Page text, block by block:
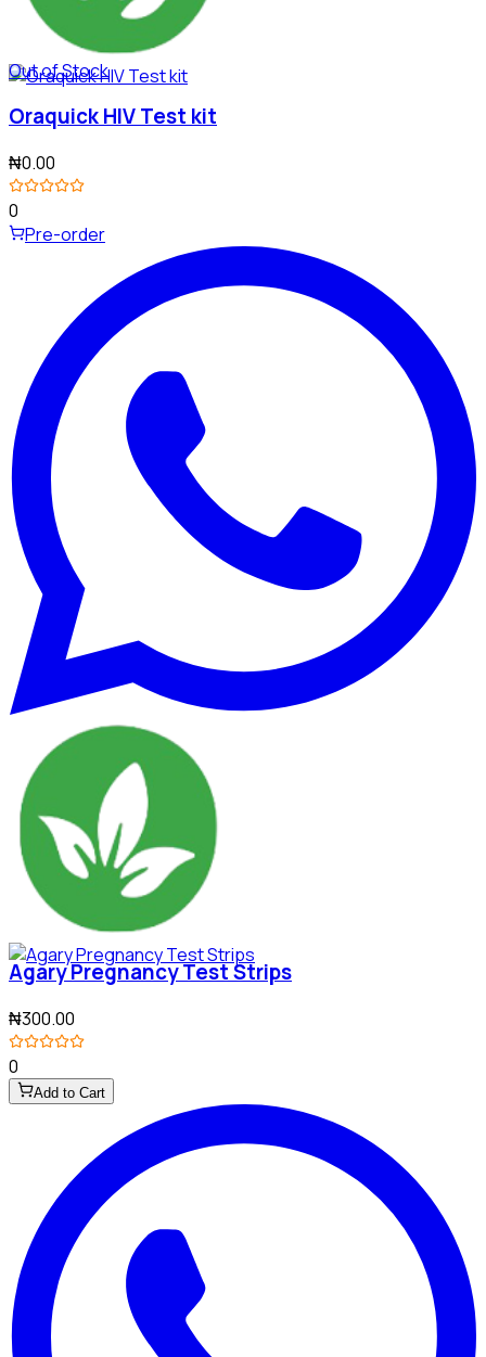
Out of Stock
Oraquick HIV Test kit
₦0.00
0
Pre-order
Agary Pregnancy Test Strips
₦300.00
0
Add to Cart